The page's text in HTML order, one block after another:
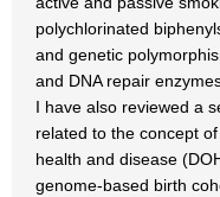
polychlorinated
and genetic
and DNA repair
I have also reviewed a
related to the concept
health and disease
genome-based birth